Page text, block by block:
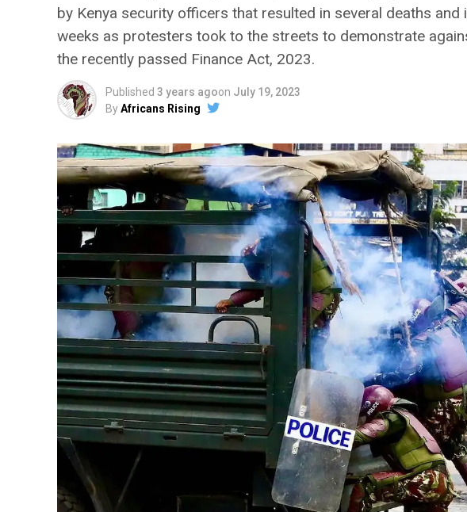
by Kenya security officers that resulted in several deaths
weeks as protesters took to the streets to demonstrate
the recently passed Finance Act, 2023.
Published 3 years agoon July 19, 2023
ByAfricans Rising